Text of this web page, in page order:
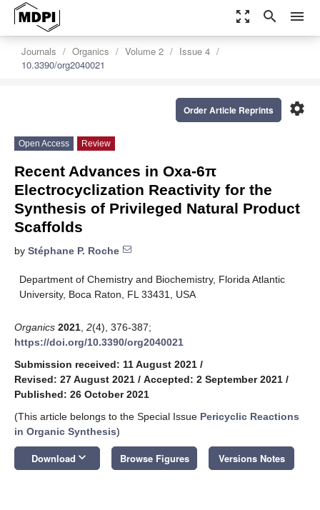
zoom_out_map search menu
Journals Organics Volume 2
Issue 4
10.3390/org2040021
settings
Order Article Reprints
Open Access Review
Recent Advances in Oxa-6π
Electrocyclization Reactivity for the
Synthesis of Privileged Natural Product
Scaffolds
by Stéphane P. Roche
Department of Chemistry and Biochemistry, Florida Atlantic
University, Boca Raton, FL 33431, USA
Organics 2021 2(4), 376-387;
https://doi.org/10.3390/org2040021
Submission received: 11 August 2021 /
Revised: 27 August 2021 / Accepted: 2 September 2021 /
Published: 26 October 2021
(This article belongs to the Special Issue Pericyclic Reactions
in Organic Synthesis)
Download keyboard_arrow_down Browse Figures Versions Notes